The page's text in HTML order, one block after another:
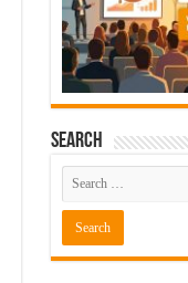
Search